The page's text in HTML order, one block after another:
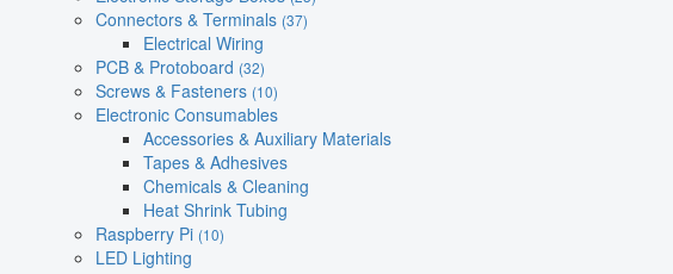
Connectors & Terminals (37)
Electrical Wiring
PCB & Protoboard (32)
Screws & Fasteners (10)
Electronic Consumables
Accessories & Auxiliary Materials
Tapes & Adhesives
Chemicals & Cleaning
Heat Shrink Tubing
Raspberry Pi (10)
LED Lighting